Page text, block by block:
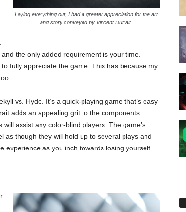
Laying everything out, I had a greater appreciation for the art
and story conveyed by Vincent Dutrait.
the only added requirement is your time.
fully appreciate the game. This has because my
vs. Hyde. It’s a quick-playing game that’s easy
adds an appealing grit to the components.
assist any color-blind players. The game’s
as though they will hold up to several plays and
experience as you inch towards losing yourself.